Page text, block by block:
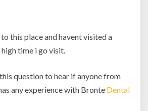
this place and havent visited a
time i go visit.
question to hear if anyone from
any experience with Bronte Dental